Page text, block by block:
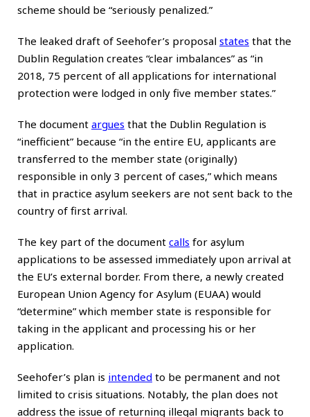
scheme should be “seriously penalized.”
The leaked draft of Seehofer’s proposal states that the
Dublin Regulation creates “clear imbalances” as “in
2018, 75 percent of all applications for international
protection were lodged in only five member states.”
The document argues that the Dublin Regulation is
“inefficient” because “in the entire EU, applicants are
transferred to the member state (originally)
responsible in only 3 percent of cases,” which means
that in practice asylum seekers are not sent back to the
country of first arrival.
The key part of the document calls for asylum
applications to be assessed immediately upon arrival at
the EU’s external border. From there, a newly created
European Union Agency for Asylum (EUAA) would
“determine” which member state is responsible for
taking in the applicant and processing his or her
application.
Seehofer’s plan is intended to be permanent and not
limited to crisis situations. Notably, the plan does not
address the issue of returning illegal migrants back to